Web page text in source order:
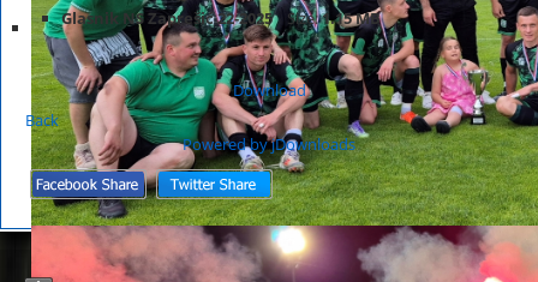
Glasnik NS Zaprešić 22-2025 Size:1.15 MB
Download
Back
Powered by jDownloads